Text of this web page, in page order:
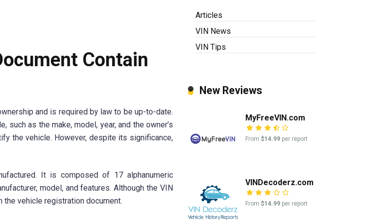
Contain
and is required by law to be up-to-date.
as the make, model, year, and the owner’s
the vehicle. However, despite its significance,
It is composed of 17 alphanumeric
model, and features. Although the VIN
vehicle registration document.
Articles
VIN News
VIN Tips
New Reviews
MyFreeVIN.com
From $14.99 per report
VINDecoderz.com
From $14.99 per report